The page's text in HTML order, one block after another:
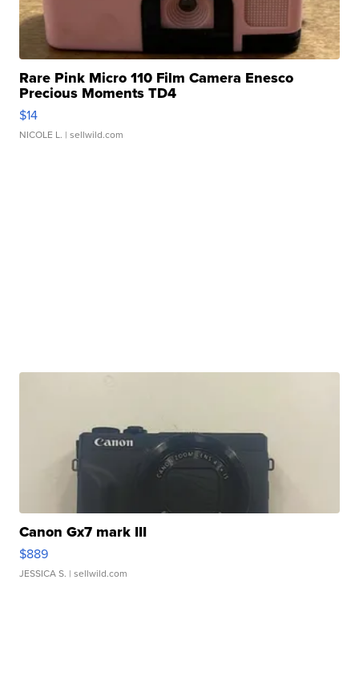
Rare Pink Micro 110 Film Camera Enesco
Precious Moments TD4
$14
NICOLE L. | sellwild.com
Canon Gx7 mark III
$889
JESSICA S. | sellwild.com